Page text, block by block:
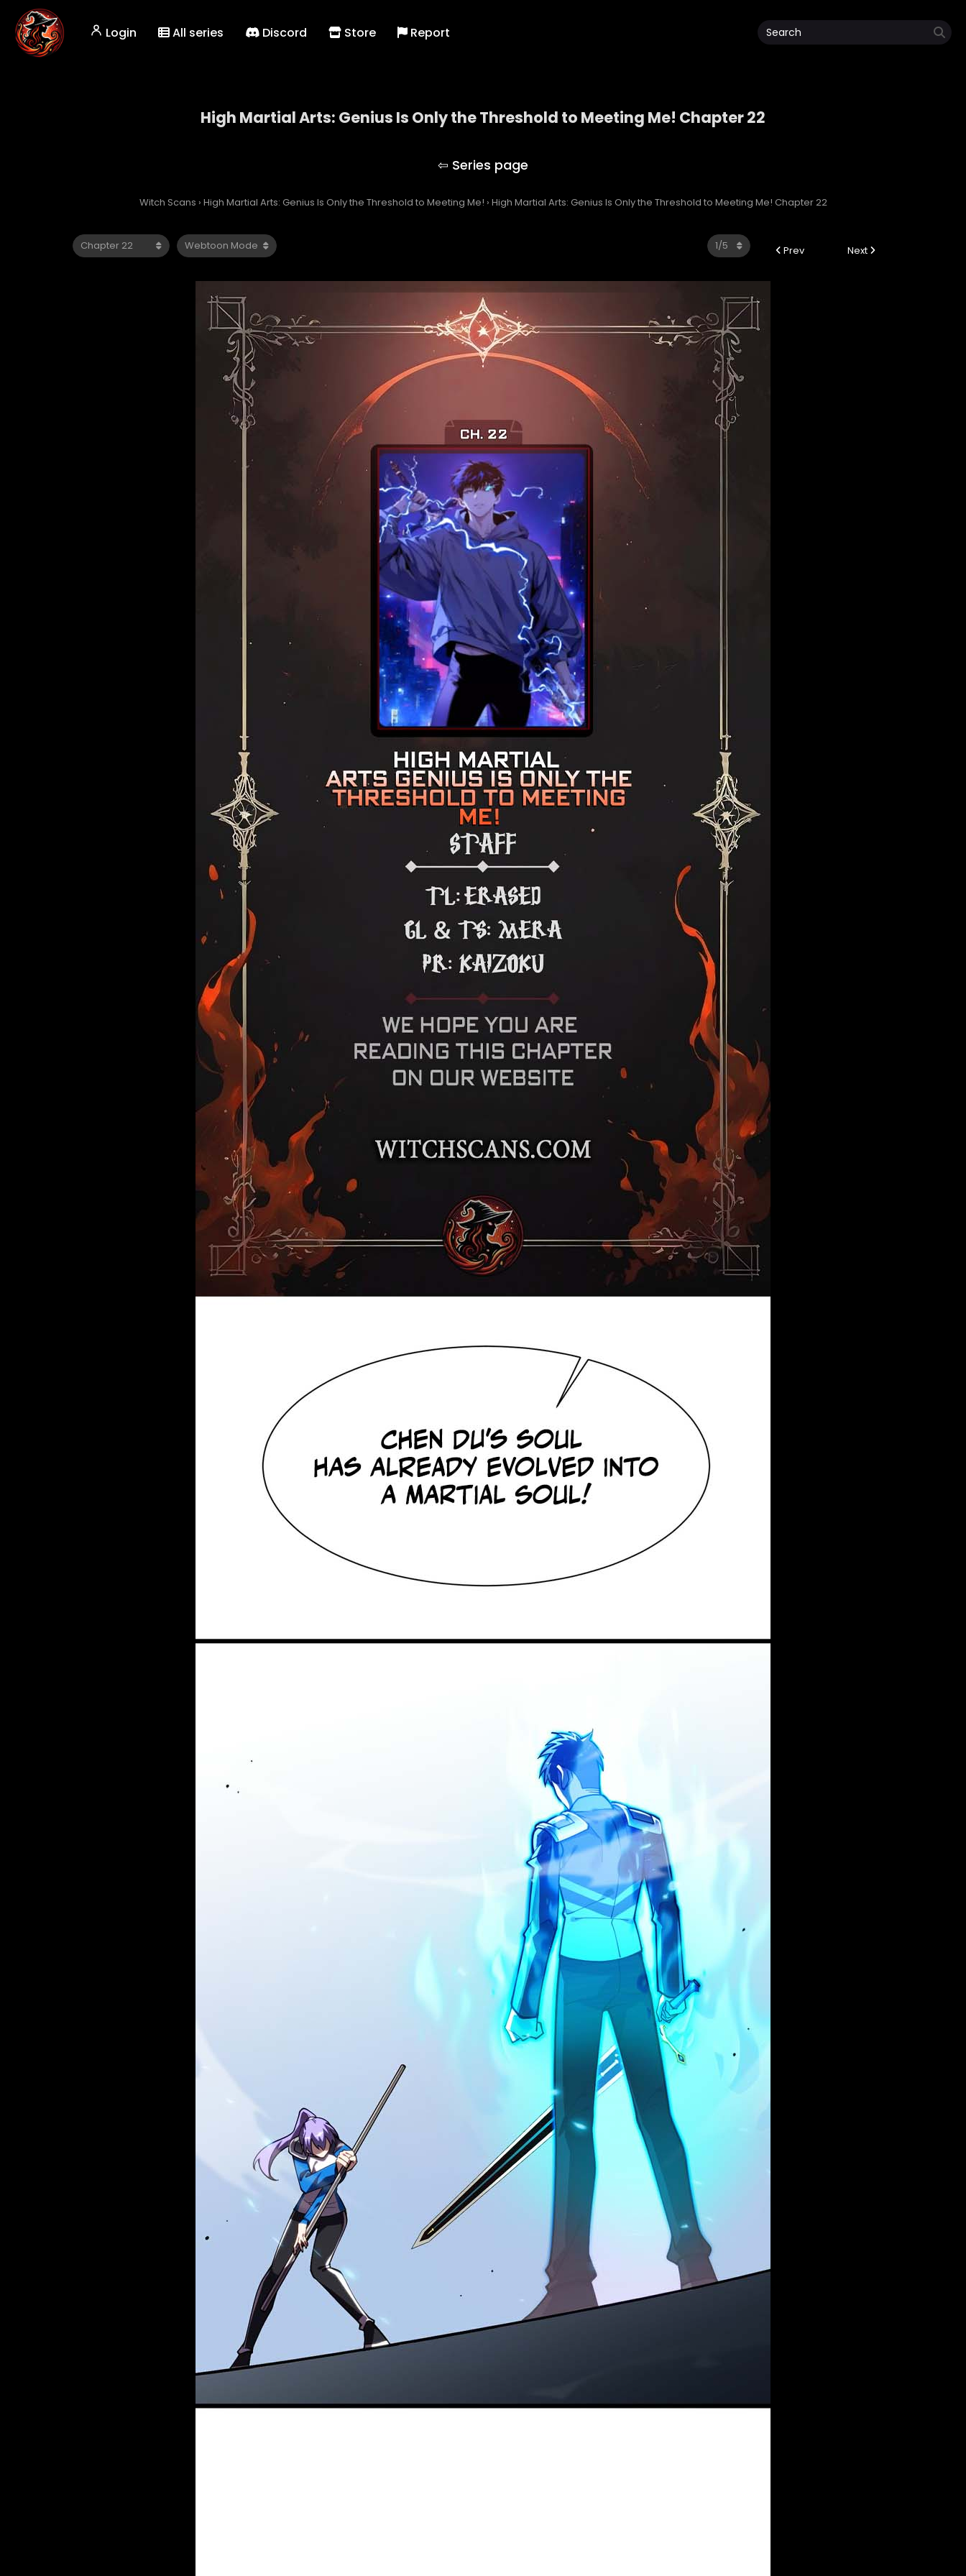
Login All series Discord Store Report
High Martial Arts: Genius Is Only the Threshold to Meeting Me! Chapter 22
Witch Scans › High Martial Arts: Genius Is Only the Threshold to Meeting Me! › High Martial Arts: Genius Is Only the Threshold to Meeting Me! Chapter 22
Prev Next